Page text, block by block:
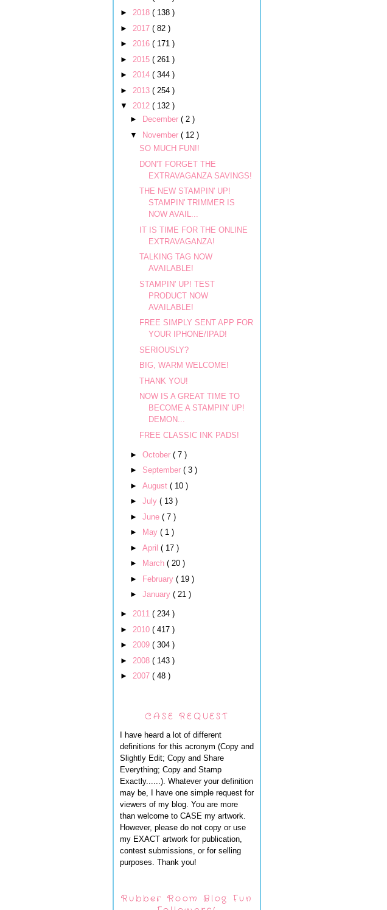
► 2018 ( 138 )
► 2017 ( 82 )
► 2016 ( 171 )
► 2015 ( 261 )
► 2014 ( 344 )
► 2013 ( 254 )
▼ 2012 ( 132 )
►
December ( 2 )
▼
November ( 12 )
SO MUCH FUN!!
DON'T FORGET THE
EXTRAVAGANZA SAVINGS!
THE NEW STAMPIN' UP!
STAMPIN' TRIMMER IS
NOW AVAIL...
IT IS TIME FOR THE ONLINE
EXTRAVAGANZA!
TALKING TAG NOW
AVAILABLE!
STAMPIN' UP! TEST
PRODUCT NOW
AVAILABLE!
FREE SIMPLY SENT APP FOR
YOUR IPHONE/IPAD!
SERIOUSLY?
BIG, WARM WELCOME!
THANK YOU!
NOW IS A GREAT TIME TO
BECOME A STAMPIN' UP!
DEMON...
FREE CLASSIC INK PADS!
► October ( 7 )
► September ( 3 )
► August ( 10 )
► July ( 13 )
► June ( 7 )
►
May ( 1 )
► April ( 17 )
►
March ( 20 )
► February ( 19 )
► January ( 21 )
► 2011 ( 234 )
► 2010 ( 417 )
► 2009 ( 304 )
► 2008 ( 143 )
► 2007 ( 48 )
CASE REQUEST
I have heard a lot of different
definitions for this acronym (Copy and
Slightly Edit; Copy and Share
Everything; Copy and Stamp
Exactly......). Whatever your definition
may be, I have one simple request for
viewers of my blog. You are more
than welcome to CASE my artwork.
However, please do not copy or use
my EXACT artwork for publication,
contest submissions, or for selling
purposes. Thank you!
Rubber Room Blog Fun